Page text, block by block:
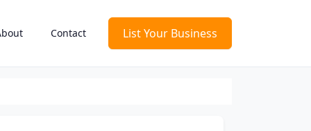
Contact List Your Business